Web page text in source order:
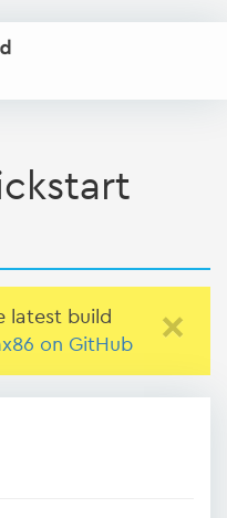
×
latest build
on GitHub